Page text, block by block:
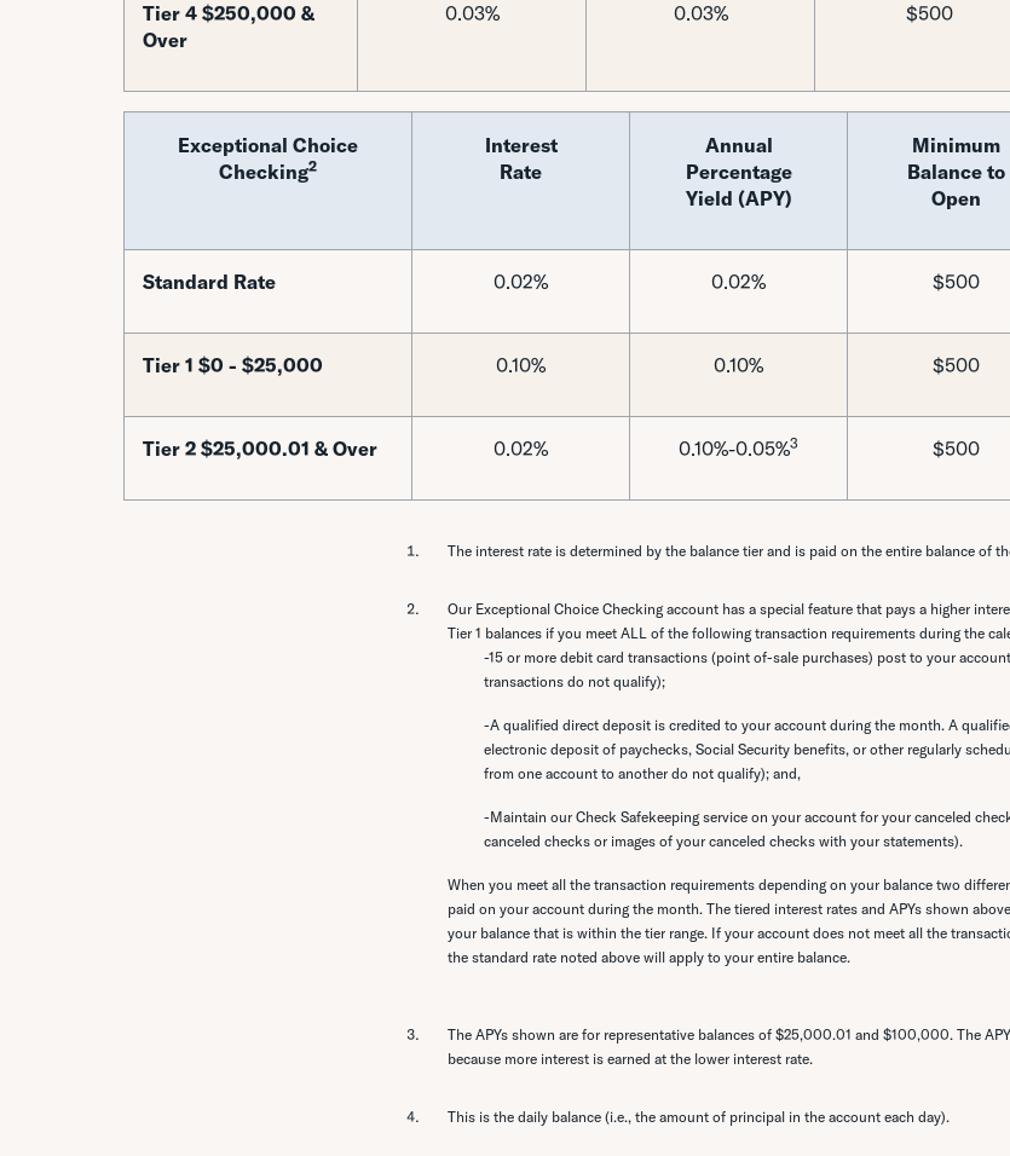
Tier 4 $250,000 &
Over
0.03% 0.03% $500
Exceptional Choice
Checking2
Interest
Rate
Annual
Percentage
Yield (APY)
Minimum
Balance to
Open
Standard Rate 0.02% 0.02% $500
Tier 1 $0 - $25,000 0.10% 0.10% $500
Tier 2 $25,000.01 & Over 0.02% 0.10%-0.05%3 $500
The interest rate is determined by the balance tier and is paid on the entire balance of
Our Exceptional Choice Checking account has a special feature that pays a higher
Tier 1 balances if you meet ALL of the following transaction requirements during the
-15 or more debit card transactions (point of-sale purchases) post to your
transactions do not qualify);
-A qualified direct deposit is credited to your account during the month. A
electronic deposit of paychecks, Social Security benefits, or other regularly
from one account to another do not qualify); and,
-Maintain our Check Safekeeping service on your account for your canceled
canceled checks or images of your canceled checks with your statements).
When you meet all the transaction requirements depending on your balance two
paid on your account during the month. The tiered interest rates and APYs shown
your balance that is within the tier range. If your account does not meet all the
the standard rate noted above will apply to your entire balance.
The APYs shown are for representative balances of $25,000.01 and $100,000. The
because more interest is earned at the lower interest rate.
This is the daily balance (i.e., the amount of principal in the account each day).